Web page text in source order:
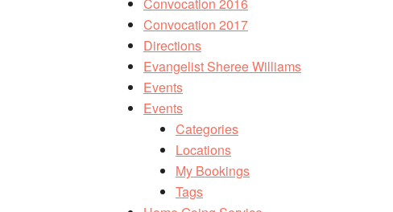
Convocation 2017
Directions
Evangelist Sheree Williams
Events
Events
Categories
Locations
My Bookings
Tags